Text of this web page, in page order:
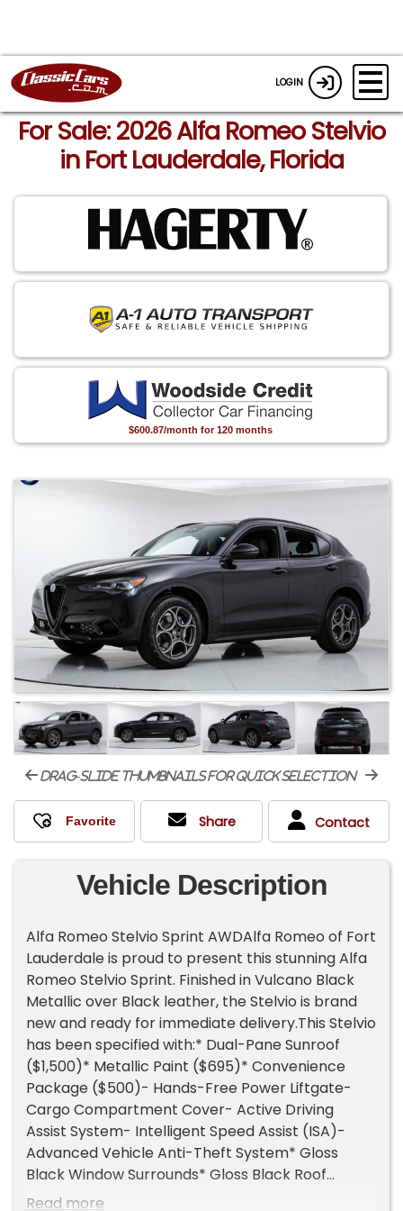
LOGIN
For Sale: 2026 Alfa Romeo Stelvio
in Fort Lauderdale, Florida
$600.87/month for 120 months
drag-slide thumbnails for quick selection
Share Contact
Vehicle Description
Alfa Romeo Stelvio Sprint AWDAlfa Romeo of Fort
Lauderdale is proud to present this stunning Alfa
Romeo Stelvio Sprint. Finished in Vulcano Black
Metallic over Black leather, the Stelvio is brand
new and ready for immediate delivery.This Stelvio
has been specified with:* Dual-Pane Sunroof
($1,500)* Metallic Paint ($695)* Convenience
Package ($500)- Hands-Free Power Liftgate-
Cargo Compartment Cover- Active Driving
Assist System- Intelligent Speed Assist (ISA)-
Advanced Vehicle Anti-Theft System* Gloss
Black Window Surrounds* Gloss Black Roof
RailsThe 2026 Stelvio is equipped as standard
Read more